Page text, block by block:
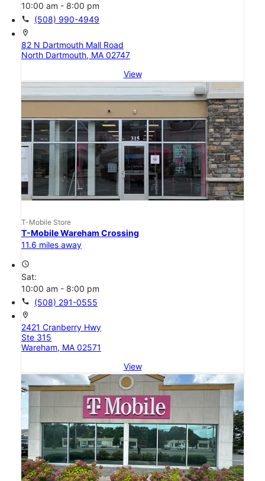
10:00 am - 8:00 pm
call (508) 990-4949
location_on
82 N Dartmouth Mall Road
North Dartmouth, MA 02747
View
T-Mobile Store
T-Mobile Wareham Crossing
11.6 miles away
access_time
Sat:
10:00 am - 8:00 pm
call (508) 291-0555
location_on
2421 Cranberry Hwy
Ste 315
Wareham, MA 02571
View